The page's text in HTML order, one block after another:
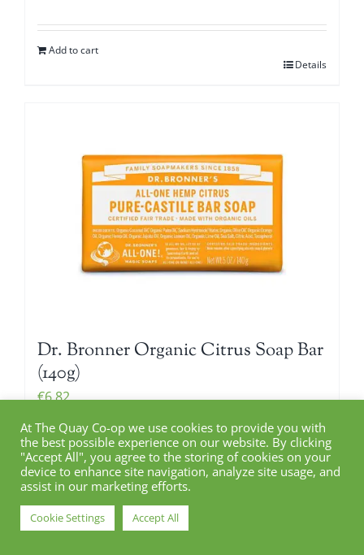
Add to cart
Details
Dr. Bronner Organic Citrus Soap Bar
(140g)
€6.82
Add to cart
Details
At The Quay Co-op we use cookies to provide you with
the best possible experience on our website. By clicking
"Accept All", you agree to the storing of cookies on your
device to enhance site navigation, analyze site usage, and
assist in our marketing efforts.
Cookie Settings Accept All